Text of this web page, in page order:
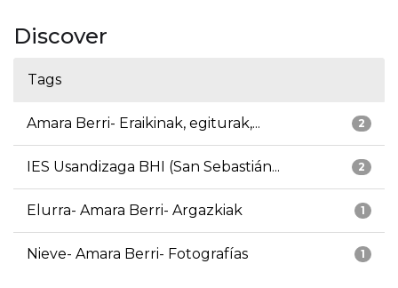
Discover
Tags
2
Amara Berri- Eraikinak, egiturak,...
2
IES Usandizaga BHI (San Sebastián...
1
Elurra- Amara Berri- Argazkiak
1
Nieve- Amara Berri- Fotografías